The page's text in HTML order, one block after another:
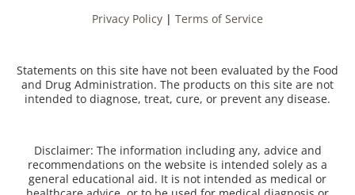
Privacy Policy | Terms of Service
Statements on this site have not been evaluated by the Food
and Drug Administration. The products on this site are not
intended to diagnose, treat, cure, or prevent any disease.
Disclaimer: The information including any, advice and
recommendations on the website is intended solely as a
general educational aid. It is not intended as medical or